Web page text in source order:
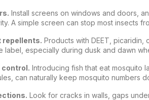
Install screens on windows and doors,
A simple screen can stop most insects
repellents. Products with DEET,
label, especially during dusk and dawn
control. Introducing fish that eat mosquito
can naturally keep mosquito numbers
Look for cracks in walls, gaps